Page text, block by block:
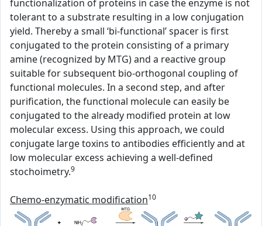
functionalization of proteins in case the enzyme is not
tolerant to a substrate resulting in a low conjugation
yield. Thereby a small ‘bi-functional’ spacer is first
conjugated to the protein consisting of a primary
amine (recognized by MTG) and a reactive group
suitable for subsequent bio-orthogonal coupling of
functional molecules. In a second step, and after
purification, the functional molecule can easily be
conjugated to the already modified protein at low
molecular excess. Using this approach, we could
conjugate large toxins to antibodies efficiently and at
low molecular excess achieving a well-defined
stochoimetry.9
Chemo-enzymatic modification10